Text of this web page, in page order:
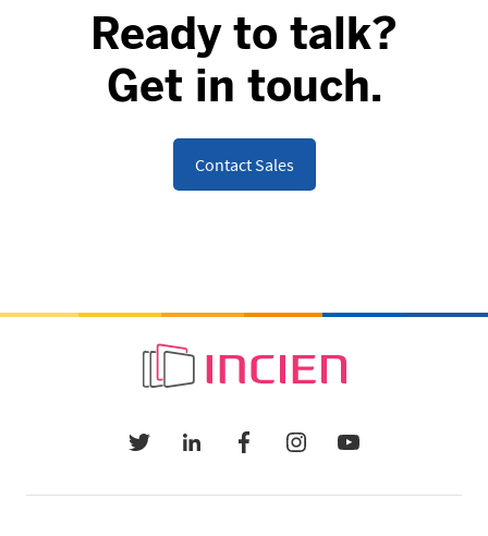
Ready to talk?
Get in touch.
Contact Sales